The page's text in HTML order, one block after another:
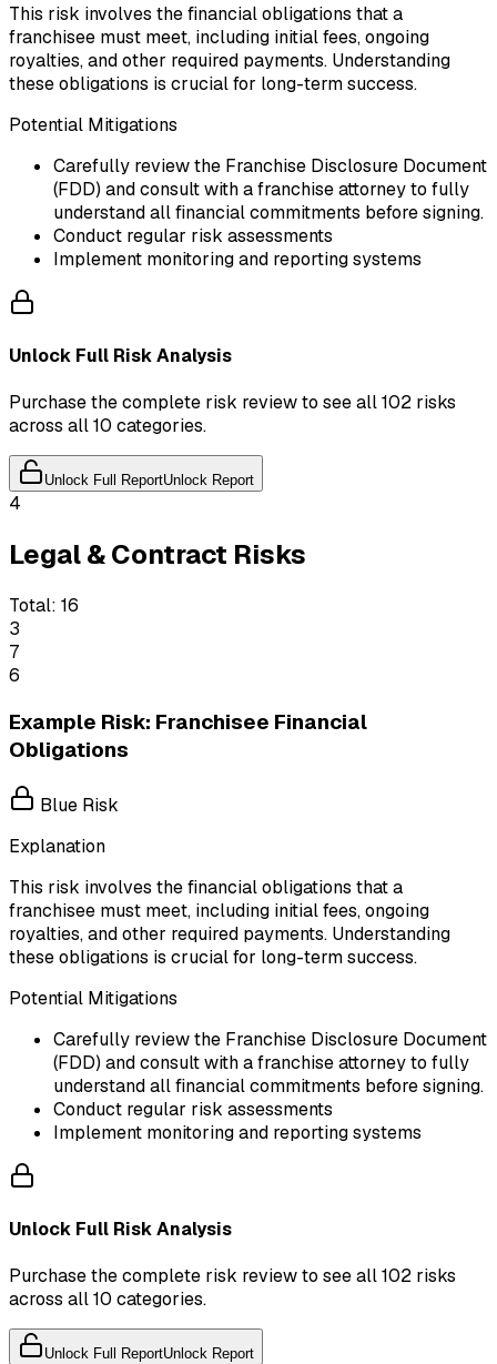
This risk involves the financial obligations that a
franchisee must meet, including initial fees, ongoing
royalties, and other required payments. Understanding
these obligations is crucial for long-term success.
Potential Mitigations
Carefully review the Franchise Disclosure Document
(FDD) and consult with a franchise attorney to fully
understand all financial commitments before signing.
Conduct regular risk assessments
Implement monitoring and reporting systems
Unlock Full Risk Analysis
Purchase the complete risk review to see all 102 risks
across all 10 categories.
Unlock Full ReportUnlock Report
4
Legal & Contract Risks
Total: 16
3
7
6
Example Risk: Franchisee Financial
Obligations
Blue Risk
Explanation
This risk involves the financial obligations that a
franchisee must meet, including initial fees, ongoing
royalties, and other required payments. Understanding
these obligations is crucial for long-term success.
Potential Mitigations
Carefully review the Franchise Disclosure Document
(FDD) and consult with a franchise attorney to fully
understand all financial commitments before signing.
Conduct regular risk assessments
Implement monitoring and reporting systems
Unlock Full Risk Analysis
Purchase the complete risk review to see all 102 risks
across all 10 categories.
Unlock Full ReportUnlock Report